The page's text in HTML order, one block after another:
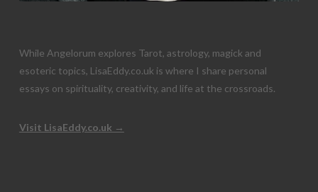
While Angelorum explores Tarot, astrology, magick and
esoteric topics, LisaEddy.co.uk is where I share personal
essays on spirituality, creativity, and life at the crossroads.
Visit LisaEddy.co.uk →